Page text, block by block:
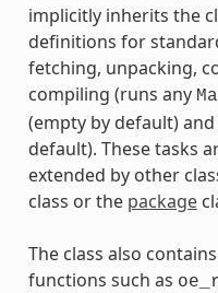
implicitly inherits the
definitions for
fetching, unpacking,
compiling (runs any
(empty by default)
default). These tasks
extended by other
class or the package
The class also
functions such as